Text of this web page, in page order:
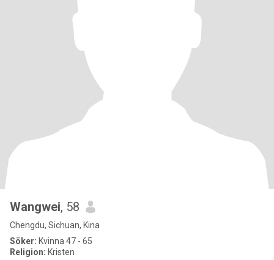
Wangwei, 58
Chengdu, Sichuan, Kina
Söker: Kvinna 47 - 65
Religion: Kristen